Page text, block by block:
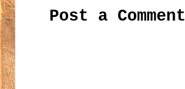
Post a Comment